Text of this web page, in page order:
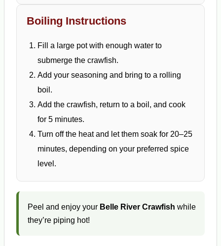
Boiling Instructions
Fill a large pot with enough water to
submerge the crawfish.
Add your seasoning and bring to a rolling
boil.
Add the crawfish, return to a boil, and cook
for 5 minutes.
Turn off the heat and let them soak for 20–25
minutes, depending on your preferred spice
level.
Peel and enjoy your Belle River Crawfish while
they’re piping hot!